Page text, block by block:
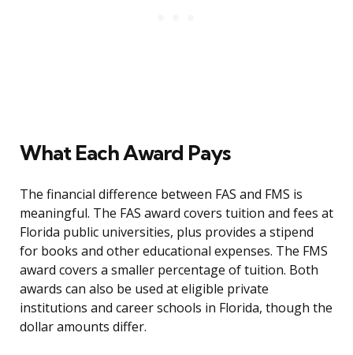
What Each Award Pays
The financial difference between FAS and FMS is
meaningful. The FAS award covers tuition and fees at
Florida public universities, plus provides a stipend
for books and other educational expenses. The FMS
award covers a smaller percentage of tuition. Both
awards can also be used at eligible private
institutions and career schools in Florida, though the
dollar amounts differ.